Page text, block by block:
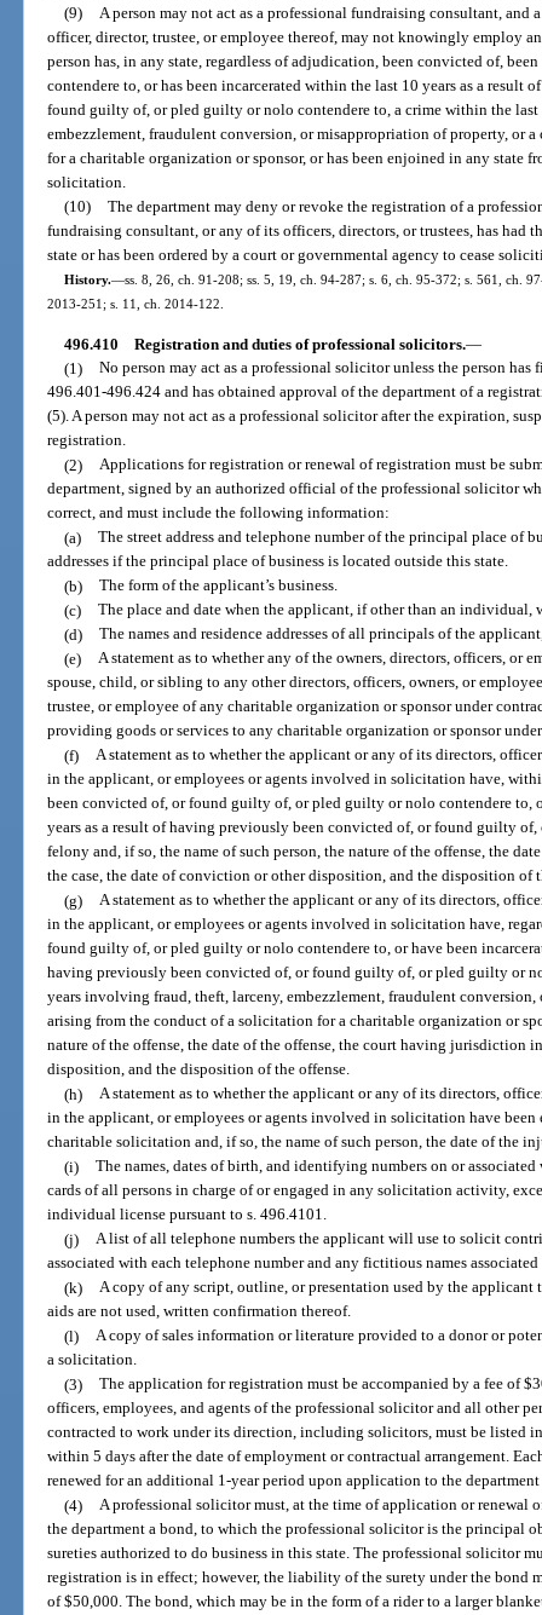
(9) A person may not act as a professional fundraising consultant, and
officer, director, trustee, or employee thereof, may not knowingly employ
person has, in any state, regardless of adjudication, been convicted of,
contendere to, or has been incarcerated within the last 10 years as a result
found guilty of, or pled guilty or nolo contendere to, a crime within the
embezzlement, fraudulent conversion, or misappropriation of property, or
for a charitable organization or sponsor, or has been enjoined in any state
solicitation.
(10) The department may deny or revoke the registration of a
fundraising consultant, or any of its officers, directors, or trustees, has
state or has been ordered by a court or governmental agency to cease
History.—ss. 8, 26, ch. 91-208; ss. 5, 19, ch. 94-287; s. 6, ch. 95-372; s. 561, ch.
2013-251; s. 11, ch. 2014-122.
496.410 Registration and duties of professional solicitors.—
(1) No person may act as a professional solicitor unless the person
496.401-496.424 and has obtained approval of the department of a
(5). A person may not act as a professional solicitor after the expiration,
registration.
(2) Applications for registration or renewal of registration must be
department, signed by an authorized official of the professional solicitor
correct, and must include the following information:
(a) The street address and telephone number of the principal place of
addresses if the principal place of business is located outside this state.
(b) The form of the applicant’s business.
(c) The place and date when the applicant, if other than an individual,
(d) The names and residence addresses of all principals of the
(e) A statement as to whether any of the owners, directors, officers, or
spouse, child, or sibling to any other directors, officers, owners, or
trustee, or employee of any charitable organization or sponsor under
providing goods or services to any charitable organization or sponsor
(f) A statement as to whether the applicant or any of its directors,
in the applicant, or employees or agents involved in solicitation have,
been convicted of, or found guilty of, or pled guilty or nolo contendere to,
years as a result of having previously been convicted of, or found guilty
felony and, if so, the name of such person, the nature of the offense, the
the case, the date of conviction or other disposition, and the disposition of
(g) A statement as to whether the applicant or any of its directors,
in the applicant, or employees or agents involved in solicitation have,
found guilty of, or pled guilty or nolo contendere to, or have been
having previously been convicted of, or found guilty of, or pled guilty or
years involving fraud, theft, larceny, embezzlement, fraudulent
arising from the conduct of a solicitation for a charitable organization or
nature of the offense, the date of the offense, the court having jurisdiction
disposition, and the disposition of the offense.
(h) A statement as to whether the applicant or any of its directors,
in the applicant, or employees or agents involved in solicitation have
charitable solicitation and, if so, the name of such person, the date of the
(i) The names, dates of birth, and identifying numbers on or
cards of all persons in charge of or engaged in any solicitation activity,
individual license pursuant to s. 496.4101.
(j) A list of all telephone numbers the applicant will use to solicit
associated with each telephone number and any fictitious names
(k) A copy of any script, outline, or presentation used by the
aids are not used, written confirmation thereof.
(l) A copy of sales information or literature provided to a donor or
a solicitation.
(3) The application for registration must be accompanied by a fee of
officers, employees, and agents of the professional solicitor and all other
contracted to work under its direction, including solicitors, must be listed
within 5 days after the date of employment or contractual arrangement.
renewed for an additional 1-year period upon application to the
(4) A professional solicitor must, at the time of application or renewal
the department a bond, to which the professional solicitor is the principal
sureties authorized to do business in this state. The professional solicitor
registration is in effect; however, the liability of the surety under the bond
of $50,000. The bond, which may be in the form of a rider to a larger